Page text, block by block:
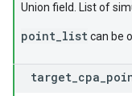
Union field. List of
point_listcan be
target cpa